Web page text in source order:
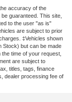
accuracy of the
guaranteed. This site,
to the user "as is"
are subject to prior
‡Vehicles shown
Stock) but can be made
time of your request,
are subject to
titles, tags, finance
dealer processing fee of